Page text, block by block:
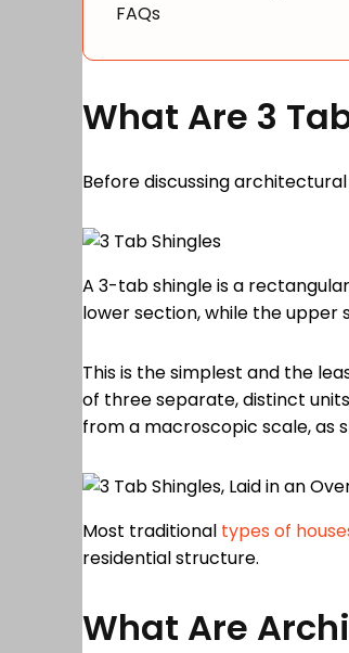
FAQs
What Are 3
Before discussing
A 3-tab shingle is a
lower section, while the upper
This is the simplest and the
of three separate, distinct
from a macroscopic scale, as
Most traditional types of
residential structure.
What Are